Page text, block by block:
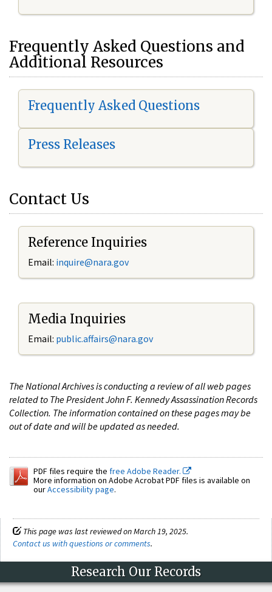
Frequently Asked Questions and
Additional Resources
Frequently Asked Questions
Press Releases
Contact Us
Reference Inquiries
Email: inquire@nara.gov
Media Inquiries
Email: public.affairs@nara.gov
The National Archives is conducting a review of all web pages
related to The President John F. Kennedy Assassination Records
Collection. The information contained on these pages may be
out of date and will be updated as needed.
PDF files require the free Adobe Reader.
More information on Adobe Acrobat PDF files is available on
ourAccessibility page.
This page was last reviewed on March 19, 2025.
Contact us with questions or comments.
Research Our Records